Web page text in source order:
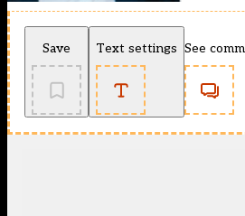
Save Text settings See